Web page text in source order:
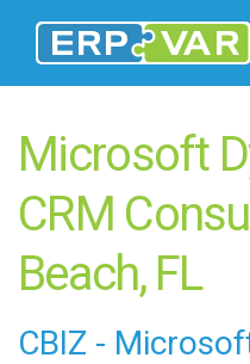
Microsoft
CRM
Beach, FL
CBIZ -